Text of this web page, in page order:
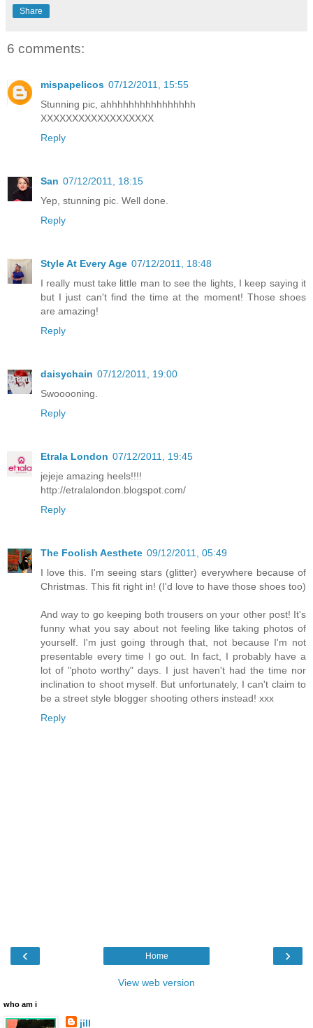
Share
6 comments:
mispapelicos 07/12/2011, 15:55
Stunning pic, ahhhhhhhhhhhhhhhh
XXXXXXXXXXXXXXXXXX
Reply
San 07/12/2011, 18:15
Yep, stunning pic. Well done.
Reply
Style At Every Age 07/12/2011, 18:48
I really must take little man to see the lights, I keep saying it
but I just can't find the time at the moment! Those shoes
are amazing!
Reply
daisychain 07/12/2011, 19:00
Swooooning.
Reply
Etrala London 07/12/2011, 19:45
jejeje amazing heels!!!!
http://etralalondon.blogspot.com/
Reply
The Foolish Aesthete 09/12/2011, 05:49
I love this. I'm seeing stars (glitter) everywhere because of
Christmas. This fit right in! (I'd love to have those shoes too)
And way to go keeping both trousers on your other post! It's
funny what you say about not feeling like taking photos of
yourself. I'm just going through that, not because I'm not
presentable every time I go out. In fact, I probably have a
lot of "photo worthy" days. I just haven't had the time nor
inclination to shoot myself. But unfortunately, I can't claim to
be a street style blogger shooting others instead! xxx
Reply
‹ ›
Home
View web version
who am i
jill